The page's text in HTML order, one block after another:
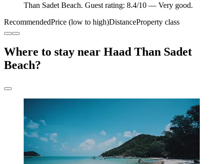
Than Sadet Beach. Guest rating: 8.4/10 — Very good.
RecommendedPrice (low to high)DistanceProperty class
Where to stay near Haad Than Sadet
Beach?